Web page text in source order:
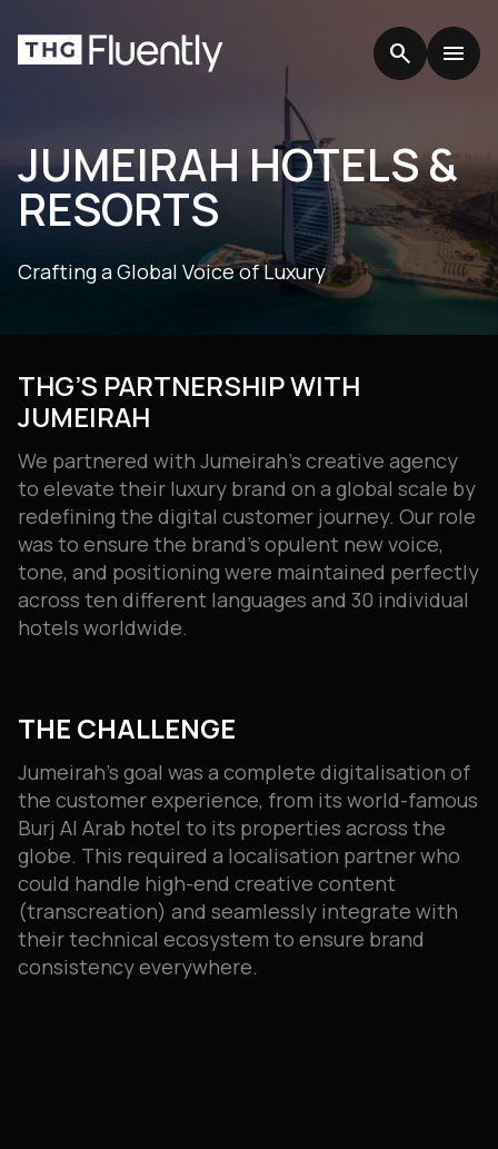
search searchmenu menu
JUMEIRAH HOTELS &
RESORTS
Crafting a Global Voice of Luxury
THG’S PARTNERSHIP WITH
JUMEIRAH
We partnered with Jumeirah’s creative agency
to elevate their luxury brand on a global scale by
redefining the digital customer journey. Our role
was to ensure the brand’s opulent new voice,
tone, and positioning were maintained perfectly
across ten different languages and 30 individual
hotels worldwide.
THE CHALLENGE
Jumeirah’s goal was a complete digitalisation of
the customer experience, from its world-famous
Burj Al Arab hotel to its properties across the
globe. This required a localisation partner who
could handle high-end creative content
(transcreation) and seamlessly integrate with
their technical ecosystem to ensure brand
consistency everywhere.